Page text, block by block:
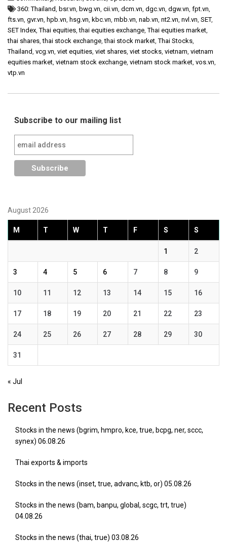
360: Thailand, bsr.vn, bwg.vn, cii.vn, dcm.vn, dgc.vn, dgw.vn, fpt.vn,
fts.vn, gvr.vn, hpb.vn, hsg.vn, kbc.vn, mbb.vn, nab.vn, nt2.vn, nvl.vn, SET,
SET Index,Thai equities,thai equities exchange,Thai equities market,
thai shares,thai stock exchange,thai stock market,Thai Stocks,
Thailand, vcg.vn, viet equities, viet shares, viet stocks, vietnam, vietnam
equities market, vietnam stock exchange, vietnam stock market, vos.vn,
vtp.vn
Subscribe to our mailing list
August 2026
M T W T F S S
1 2
3 4 5 6 7 8 9
10 11 12 13 14 15 16
17 18 19 20 21 22 23
24 25 26 27 28 29 30
31
« Jul
Recent Posts
Stocks in the news (bgrim, hmpro, kce, true, bcpg, ner, sccc,
synex) 06.08.26
Thai exports & imports
Stocks in the news (inset, true, advanc, ktb, or) 05.08.26
Stocks in the news (bam, banpu, global, scgc, trt, true)
04.08.26
Stocks in the news (thai, true) 03.08.26